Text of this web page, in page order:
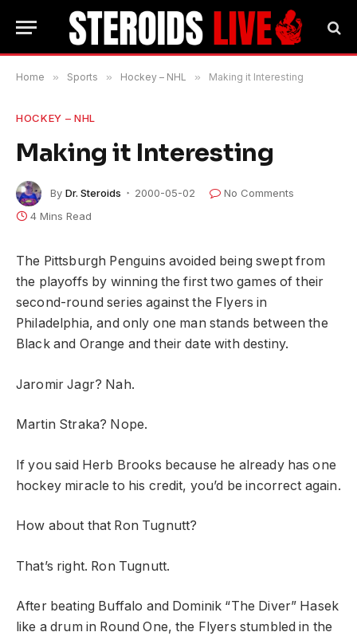
Home » Sports » Hockey – NHL » Making it Interesting
HOCKEY – NHL
Making it Interesting
By Dr. Steroids 2000-05-02
No Comments
4 Mins Read
The Pittsburgh Penguins avoided being swept from
the playoffs by winning the first two games of their
second-round series against the Flyers in
Philadelphia, and only one man stands between the
Black and Orange and their date with destiny.
Jaromir Jagr? Nah.
Martin Straka? Nope.
If you said Herb Brooks because he already has one
hockey miracle to his credit, you’d be incorrect again.
How about that Ron Tugnutt?
That’s right. Ron Tugnutt.
After beating Buffalo and Dominik “The Diver” Hasek
like a drum in Round One, the Flyers stumbled in the